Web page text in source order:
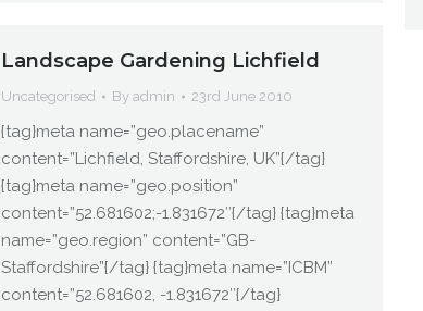
Landscape Gardening Lichfield
Uncategorised By admin 23rd June 2010
{tag}meta name=”geo.placename”
content=”Lichfield, Staffordshire, UK”{/tag}
{tag}meta name=”geo.position”
content=”52.681602;-1.831672″{/tag} {tag}meta
name=”geo.region” content=”GB-
Staffordshire”{/tag} {tag}meta name=”ICBM”
content=”52.681602, -1.831672″{/tag}